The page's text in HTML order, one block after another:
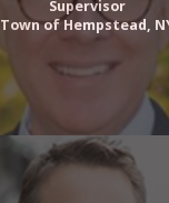
Supervisor
Town of Hempstead,